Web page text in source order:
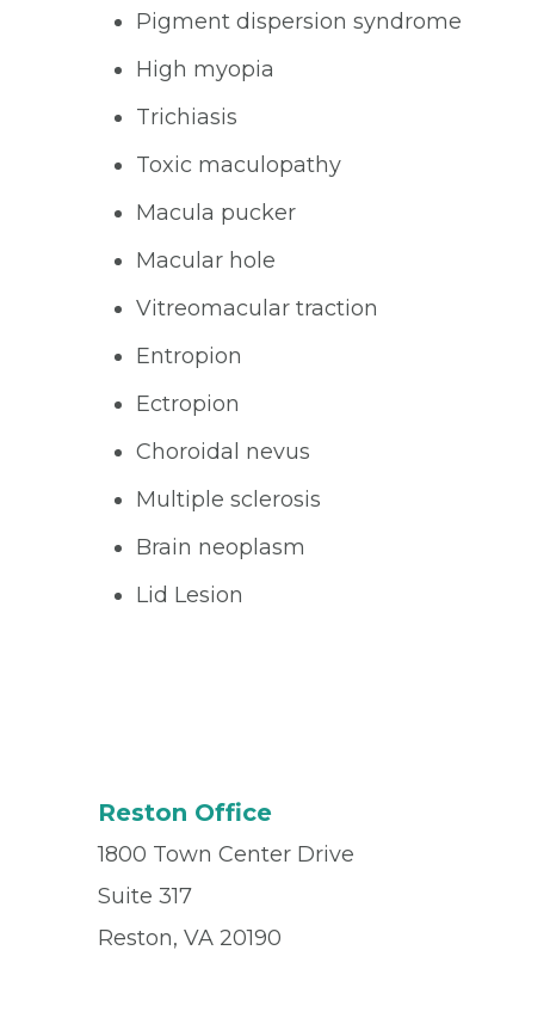
Pigment dispersion syndrome
High myopia
Trichiasis
Toxic maculopathy
Macula pucker
Macular hole
Vitreomacular traction
Entropion
Ectropion
Choroidal nevus
Multiple sclerosis
Brain neoplasm
Lid Lesion
Reston Office
1800 Town Center Drive
Suite 317
Reston, VA 20190